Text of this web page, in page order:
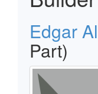
Edgar
Part)